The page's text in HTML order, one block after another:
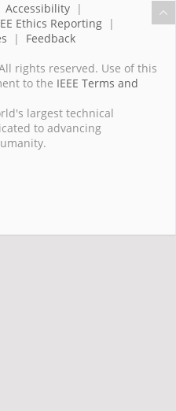
Accessibility |
Ethics Reporting |
| Feedback
rights reserved. Use of this
to the IEEE Terms and
largest technical
to advancing